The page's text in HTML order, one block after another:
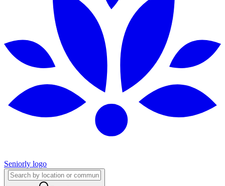
Seniorly logo